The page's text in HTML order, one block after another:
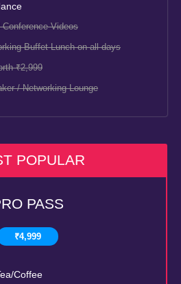
Videos
Buffet Lunch on all days
₹2,999
/ Networking Lounge
POPULAR
PASS
₹4,999
Coffee